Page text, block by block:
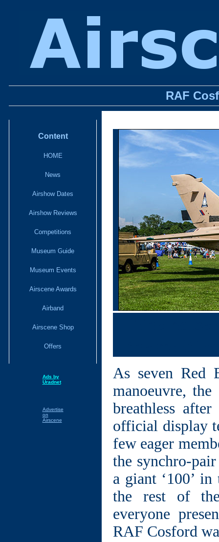
RAF
Content
HOME
News
Airshow Dates
Airshow Reviews
Competitions
Museum Guide
Museum Events
Airscene Awards
Airband
Airscene Shop
Offers
Ads by
Uradnet
Advertise
on
Airscene
As seven Red
manoeuvre,
breathless
official display
few eager
the synchro-
a giant ‘100’
the rest of
everyone
RAF Cosford